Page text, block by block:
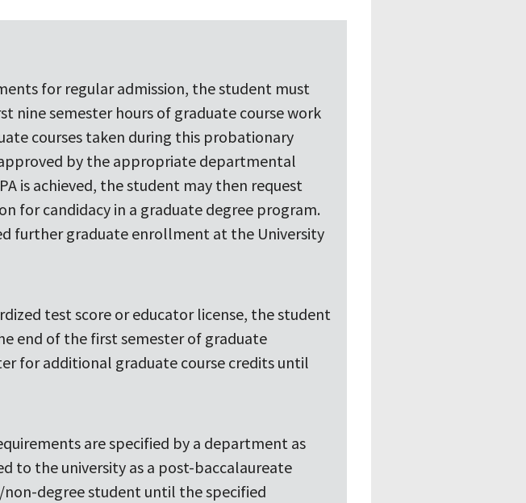
for regular admission, the student must
nine semester hours of graduate course work
courses taken during this probationary
by the appropriate departmental
is achieved, the student may then request
for candidacy in a graduate degree program.
further graduate enrollment at the University
test score or educator license, the student
end of the first semester of graduate
for additional graduate course credits until
are specified by a department as
to the university as a post-baccalaureate
degree student until the specified